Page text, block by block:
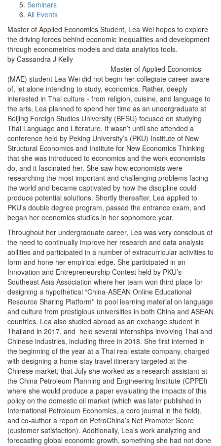
Seminars
All Events
Master of Applied Economics Student, Lea Wei hopes to explore
the driving forces behind economic inequalities and development
through econometrics models and data analytics tools.
by Cassandra J Kelly
Master of Applied Economics
(MAE) student Lea Wei did not begin her collegiate career aware
of, let alone intending to study, economics. Rather, deeply
interested in Thai culture - from religion, cuisine, and language to
the arts, Lea planned to spend her time as an undergraduate at
Beijing Foreign Studies University (BFSU) focused on studying
Thai Language and Literature. It wasn’t until she attended a
conference held by Peking University’s (PKU) Institute of New
Structural Economics and Institute for New Economics Thinking
that she was introduced to economics and the work economists
do, and it fascinated her. She saw how economists were
researching the most important and challenging problems facing
the world and became captivated by how the discipline could
produce potential solutions. Shortly thereafter, Lea applied to
PKU’s double degree program, passed the entrance exam, and
began her economics studies in her sophomore year.
Throughout her undergraduate career, Lea was very conscious of
the need to continually improve her research and data analysis
abilities and participated in a number of extracurricular activities to
form and hone her empirical edge. She participated in an
Innovation and Entrepreneurship Contest held by PKU’s
Southeast Asia Association where her team won third place for
designing a hypothetical “China-ASEAN Online Educational
Resource Sharing Platform'' to pool learning material on language
and culture from prestigious universities in both China and ASEAN
countries. Lea also studied abroad as an exchange student in
Thailand in 2017, and held several internships involving Thai and
Chinese industries, including three in 2018. She first interned in
the beginning of the year at a Thai real estate company, charged
with designing a home-stay travel itinerary targeted at the
Chinese market; that July she worked as a research assistant at
the China Petroleum Planning and Engineering Institute (CPPEI)
where she would produce a paper evaluating the impacts of this
policy on the domestic oil market (which was later published in
International Petroleum Economics, a core journal in the field),
and co-author a report on PetroChina’s Net Promoter Score
(customer satisfaction). Additionally, Lea’s work analyzing and
forecasting global economic growth, something she had not done